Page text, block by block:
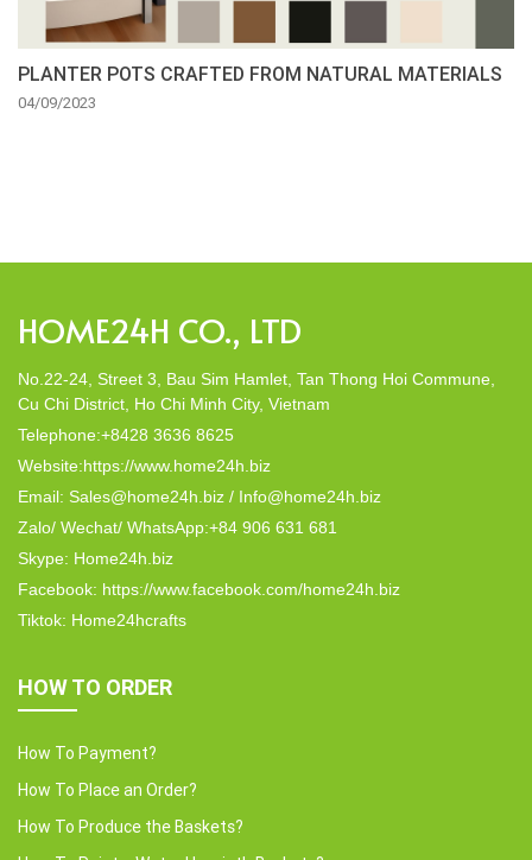
PLANTER POTS CRAFTED FROM NATURAL MATERIALS
04/09/2023
HOME24H CO., LTD
No.22-24, Street 3, Bau Sim Hamlet, Tan Thong Hoi Commune,
Cu Chi District, Ho Chi Minh City, Vietnam
Telephone:+8428 3636 8625
Website:https://www.home24h.biz
Email: Sales@home24h.biz / Info@home24h.biz
Zalo/ Wechat/ WhatsApp:+84 906 631 681
Skype: Home24h.biz
Facebook: https://www.facebook.com/home24h.biz
Tiktok: Home24hcrafts
HOW TO ORDER
How To Payment?
How To Place an Order?
How To Produce the Baskets?